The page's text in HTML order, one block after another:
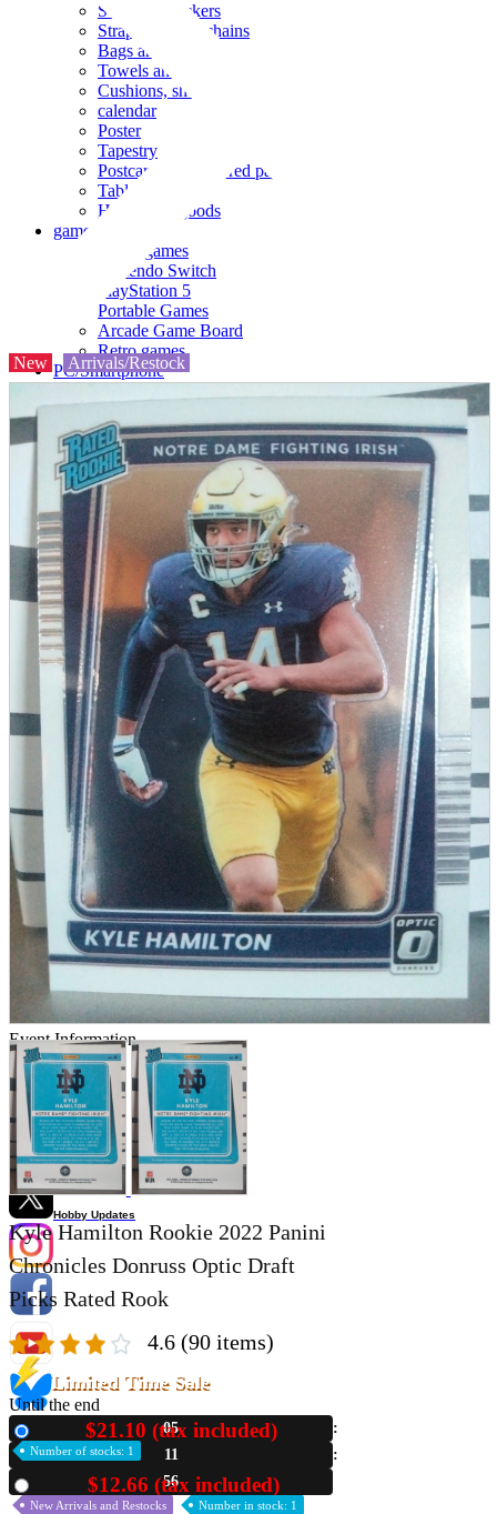
Seals and stickers
Straps and Keychains
Bags and sacks
Towels and hand towels
Cushions, sheets, pillowcases
calendar
Poster
Tapestry
Postcards and colored paper
Tableware
Household goods
game
Video games
Nintendo Switch
PlayStation 5
Portable Games
Arcade Game Board
Retro games
PC/Smartphone
parts
soft
Wearables
Smartphone
accessories
Home appliances, cameras, AV equipment
AV equipment
Cameras and Camcorders
Home Appliances
Books and Comics
books
Comics
magazine
Brochure
Doujinshi
Doujinshi
Doujin Software
Miscellaneous goods and accessories
BL
Those who want to sell
Safe purchase
Easy purchase
First-time users
Store Information
Friendly Shop Store List
Event Information
Event site
Official SNS
Hobby Updates
A2 Information
Recruitment Information
New Arrivals/Restock
Kyle Hamilton Rookie 2022 Panini
Chronicles Donruss Optic Draft
Picks Rated Rook
4.6 (90 items)
Limited Time Sale
Until the end
05
11
55
$21.10 (tax included)
Number of stocks: 1
$12.66 (tax included)
New Arrivals and Restocks Number in stock: 1